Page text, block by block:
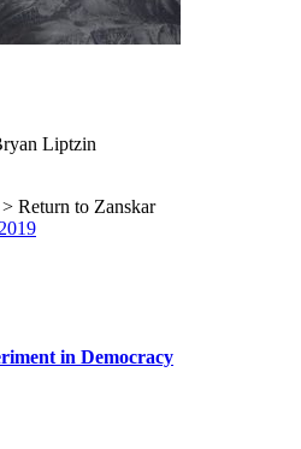
Liptzin
> Return to Zanskar
in Democracy